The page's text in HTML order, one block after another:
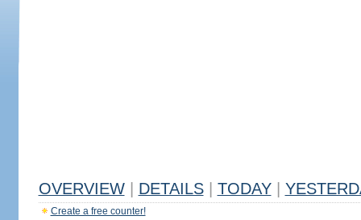
OVERVIEW DETAILS TODAY
Create a free counter!